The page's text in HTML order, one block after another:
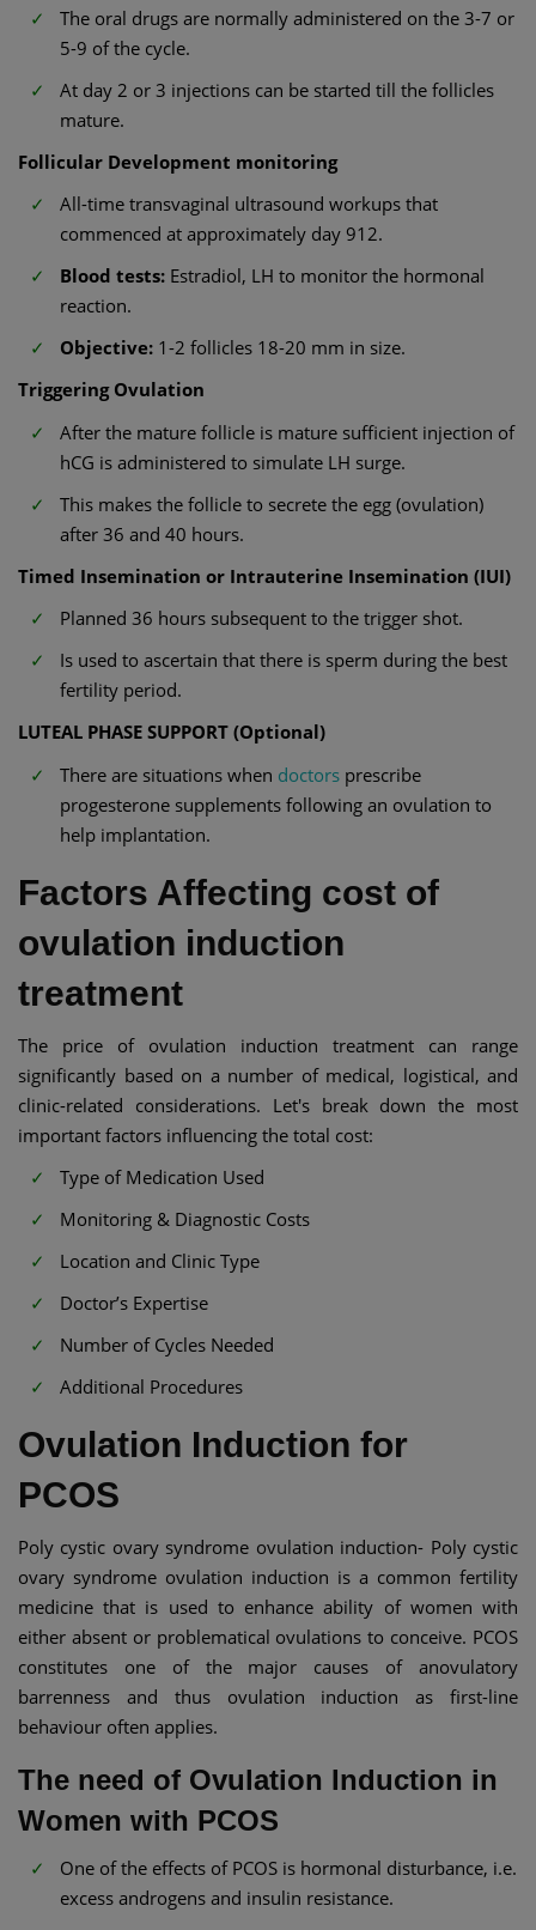
The oral drugs are normally administered on the 3-7 or
5-9 of the cycle.
At day 2 or 3 injections can be started till the follicles
mature.
Follicular Development monitoring
All-time transvaginal ultrasound workups that
commenced at approximately day 912.
Blood tests: Estradiol, LH to monitor the hormonal
reaction.
Objective: 1-2 follicles 18-20 mm in size.
Triggering Ovulation
After the mature follicle is mature sufficient injection of
hCG is administered to simulate LH surge.
This makes the follicle to secrete the egg (ovulation)
after 36 and 40 hours.
Timed Insemination or Intrauterine Insemination (IUI)
Planned 36 hours subsequent to the trigger shot.
Is used to ascertain that there is sperm during the best
fertility period.
LUTEAL PHASE SUPPORT (Optional)
There are situations when doctors prescribe
progesterone supplements following an ovulation to
help implantation.
Factors Affecting cost of
ovulation induction
treatment
The price of ovulation induction treatment can range
significantly based on a number of medical, logistical, and
clinic-related considerations. Let's break down the most
important factors influencing the total cost:
Type of Medication Used
Monitoring & Diagnostic Costs
Location and Clinic Type
Doctor’s Expertise
Number of Cycles Needed
Additional Procedures
Ovulation Induction for
PCOS
Poly cystic ovary syndrome ovulation induction- Poly cystic
ovary syndrome ovulation induction is a common fertility
medicine that is used to enhance ability of women with
either absent or problematical ovulations to conceive. PCOS
constitutes one of the major causes of anovulatory
barrenness and thus ovulation induction as first-line
behaviour often applies.
The need of Ovulation Induction in
Women with PCOS
One of the effects of PCOS is hormonal disturbance, i.e.
excess androgens and insulin resistance.